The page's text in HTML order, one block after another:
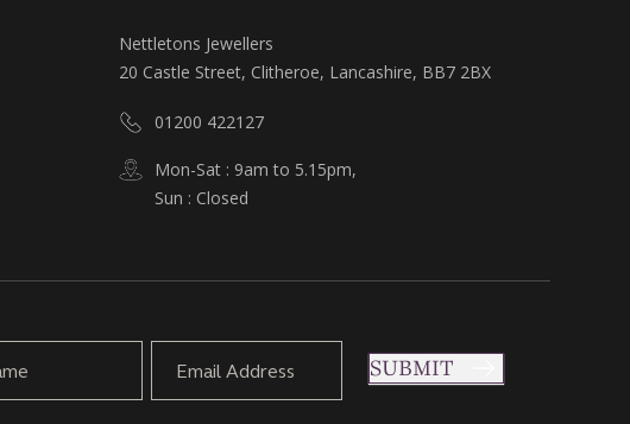
Nettletons Jewellers
20 Castle Street, Clitheroe, Lancashire, BB7 2BX
01200 422127
Mon-Sat : 9am to 5.15pm,
Sun : Closed
SUBMIT